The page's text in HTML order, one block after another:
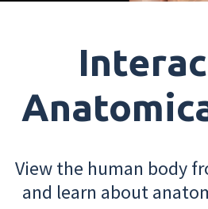
View the human body
and learn about